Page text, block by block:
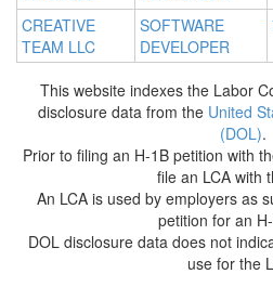
CREATIVE
TEAM LLC
SOFTWARE
DEVELOPER
This website indexes the Labor
disclosure data from the United
(DOL).
Prior to filing an H-1B petition with
file an LCA with
An LCA is used by employers as
petition for an
DOL disclosure data does not
use for the